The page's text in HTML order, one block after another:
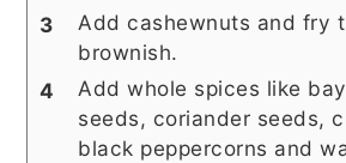
Add cashewnuts and fry
brownish.
Add whole spices like
seeds, coriander seeds,
black peppercorns and